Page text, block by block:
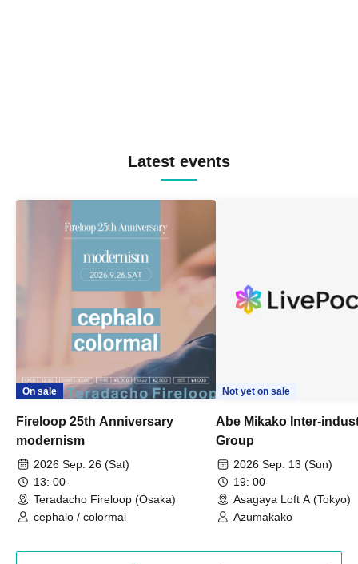
Latest events
On sale
Fireloop 25th Anniversary
modernism
2026 Sep. 26 (Sat)
13: 00-
Teradacho Fireloop (Osaka)
cephalo / colormal
Not yet on sale
Abe Mikako Inter-
Group
2026 Sep. 13 (Sun)
19: 00-
Asagaya Loft A (Tokyo)
Azumakako